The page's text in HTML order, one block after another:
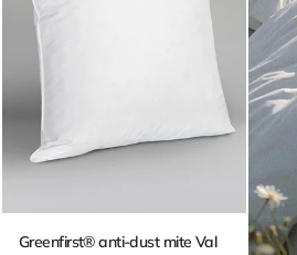
Greenfirst® anti-dust mite Val